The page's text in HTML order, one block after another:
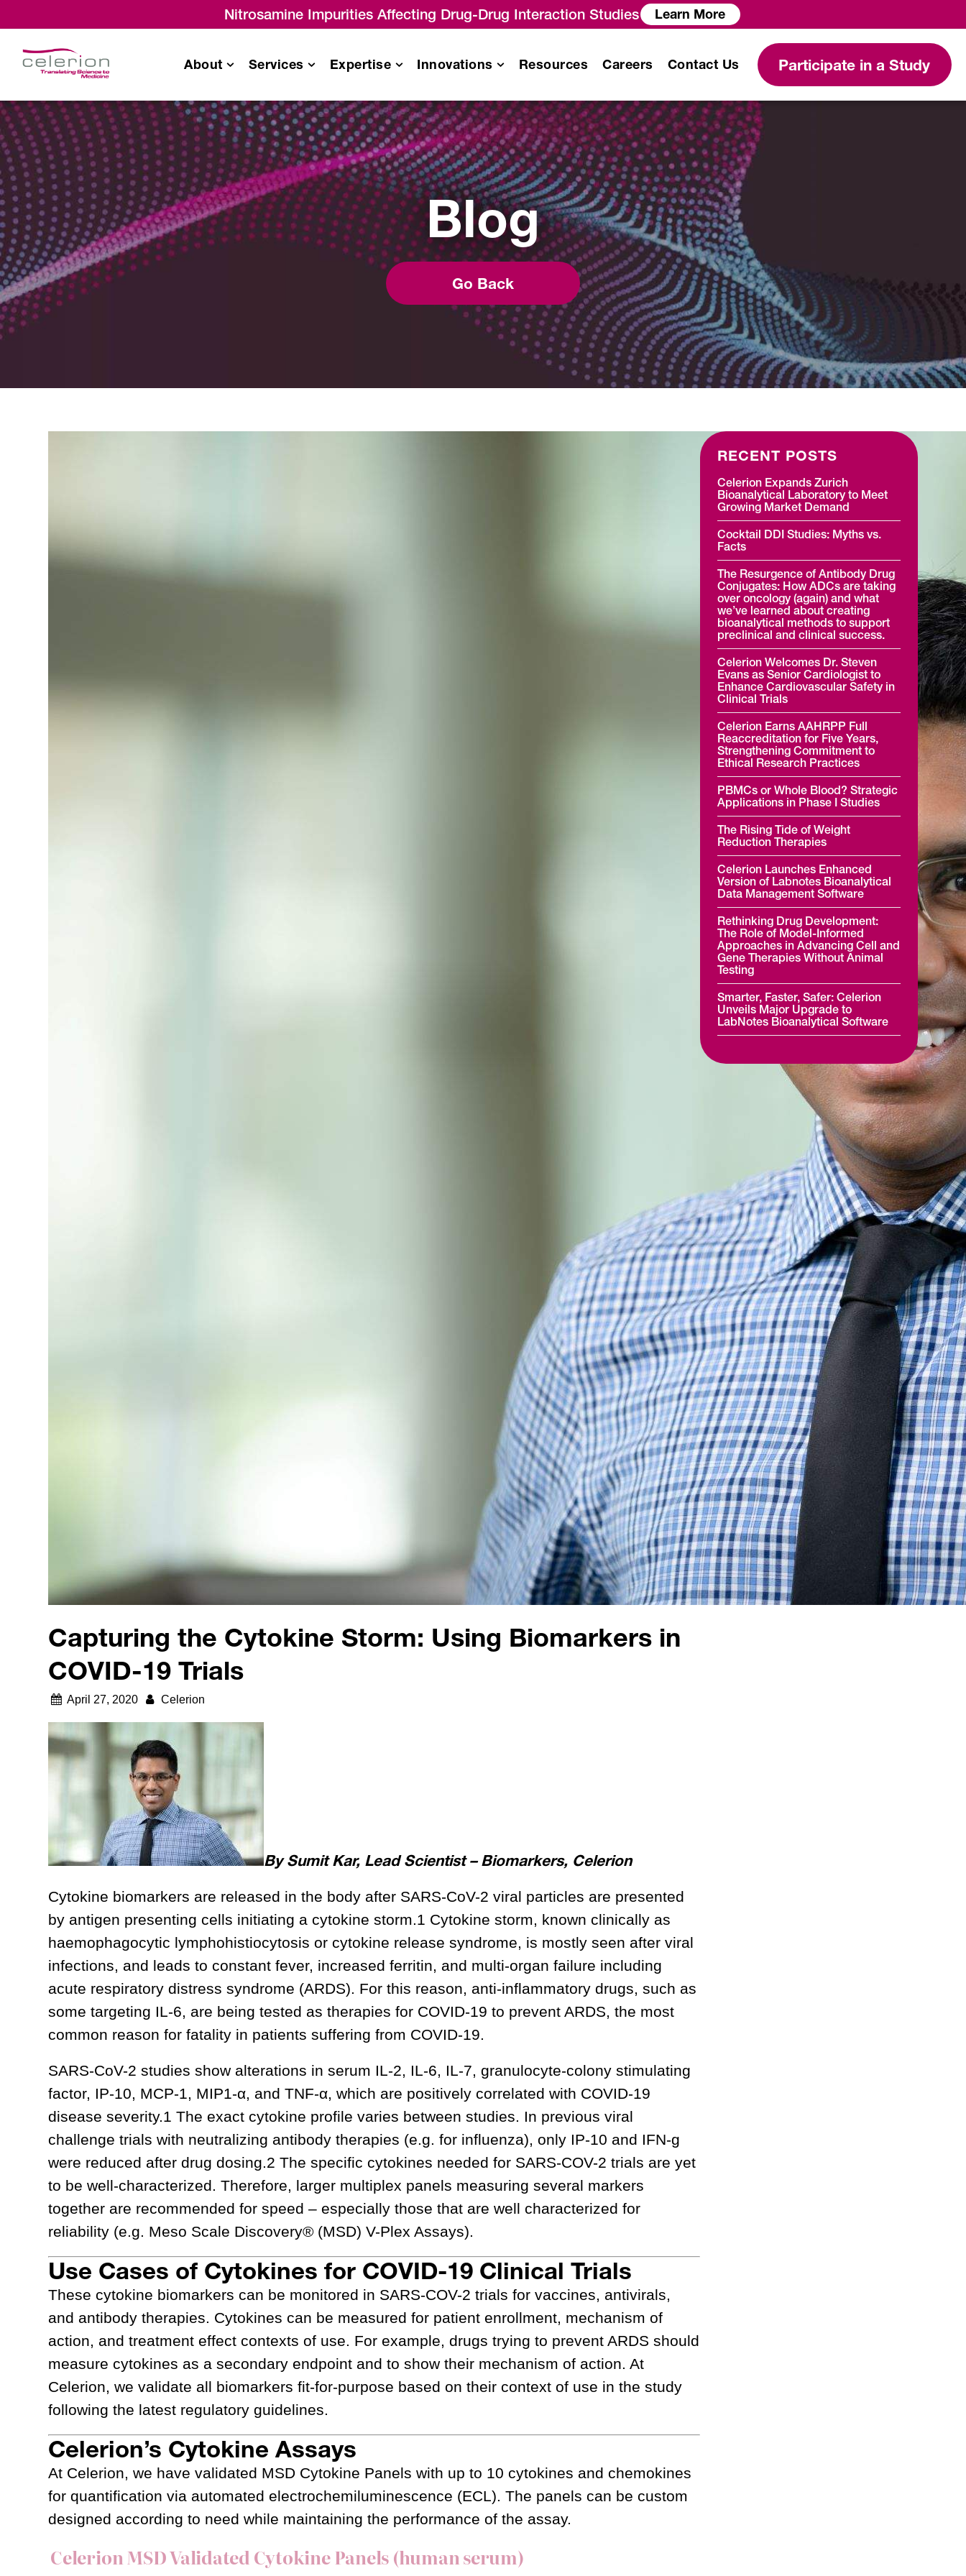
Nitrosamine Impurities Affecting Drug-Drug Interaction Studies Learn More
About Services
Bioavailability /
Bioequivalence
Drug-Drug Interaction (DDI)
Single Ascending
Dose/Multiple Ascending
Dose
Food Effect Studies
Thorough QT (TQT) Studies
Radiolabeled (ADME) Studies
Monitoring & Project
Management Services
Pharmacokinetics/
Pharmacodynamics (PK/PD)
Analysis
Immunogenicity Testing
Services
Biomarker Analysis Services
Biosimilar Testing Services
Gene Therapy Analytical
Metabolite Profiling Services
Clinical Data Science
Services
Biostatistical Analysis
PK/PD Modeling and Analysis
Regulatory Medical Writing &
Reporting
Expertise Innovations Resources Careers Contact Us Participate in a Study
Blog
Go Back
Capturing the Cytokine Storm: Using Biomarkers in
COVID-19 Trials
April 27, 2020 Celerion
By Sumit Kar, Lead Scientist – Biomarkers, Celerion
Cytokine biomarkers are released in the body after SARS-CoV-2 viral particles are presented
by antigen presenting cells initiating a cytokine storm.1 Cytokine storm, known clinically as
haemophagocytic lymphohistiocytosis or cytokine release syndrome, is mostly seen after viral
infections, and leads to constant fever, increased ferritin, and multi-organ failure including
acute respiratory distress syndrome (ARDS). For this reason, anti-inflammatory drugs, such as
some targeting IL-6, are being tested as therapies for COVID-19 to prevent ARDS, the most
common reason for fatality in patients suffering from COVID-19.
SARS-CoV-2 studies show alterations in serum IL-2, IL-6, IL-7, granulocyte-colony stimulating
factor, IP-10, MCP-1, MIP1-α, and TNF-α, which are positively correlated with COVID-19
disease severity.1 The exact cytokine profile varies between studies. In previous viral
challenge trials with neutralizing antibody therapies (e.g. for influenza), only IP-10 and IFN-g
were reduced after drug dosing.2 The specific cytokines needed for SARS-COV-2 trials are yet
to be well-characterized. Therefore, larger multiplex panels measuring several markers
together are recommended for speed – especially those that are well characterized for
reliability (e.g. Meso Scale Discovery® (MSD) V-Plex Assays).
Use Cases of Cytokines for COVID-19 Clinical Trials
These cytokine biomarkers can be monitored in SARS-COV-2 trials for vaccines, antivirals,
and antibody therapies. Cytokines can be measured for patient enrollment, mechanism of
action, and treatment effect contexts of use. For example, drugs trying to prevent ARDS should
measure cytokines as a secondary endpoint and to show their mechanism of action. At
Celerion, we validate all biomarkers fit-for-purpose based on their context of use in the study
following the latest regulatory guidelines.
Celerion’s Cytokine Assays
At Celerion, we have validated MSD Cytokine Panels with up to 10 cytokines and chemokines
for quantification via automated electrochemiluminescence (ECL). The panels can be custom
designed according to need while maintaining the performance of the assay.
Celerion MSD Validated Cytokine Panels (human serum)
RECENT POSTS
Celerion Expands Zurich
Bioanalytical Laboratory to Meet
Growing Market Demand
Cocktail DDI Studies: Myths vs.
Facts
The Resurgence of Antibody Drug
Conjugates: How ADCs are taking
over oncology (again) and what
we’ve learned about creating
bioanalytical methods to support
preclinical and clinical success.
Celerion Welcomes Dr. Steven
Evans as Senior Cardiologist to
Enhance Cardiovascular Safety in
Clinical Trials
Celerion Earns AAHRPP Full
Reaccreditation for Five Years,
Strengthening Commitment to
Ethical Research Practices
PBMCs or Whole Blood? Strategic
Applications in Phase I Studies
The Rising Tide of Weight
Reduction Therapies
Celerion Launches Enhanced
Version of Labnotes Bioanalytical
Data Management Software
Rethinking Drug Development:
The Role of Model-Informed
Approaches in Advancing Cell and
Gene Therapies Without Animal
Testing
Smarter, Faster, Safer: Celerion
Unveils Major Upgrade to
LabNotes Bioanalytical Software